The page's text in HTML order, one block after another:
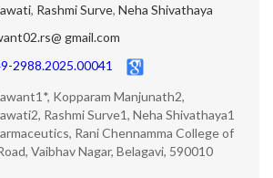
, Rashmi Surve, Neha Shivathaya
gmail.com
2988.2025.00041
Kopparam Manjunath2,
Rashmi Surve1, Neha Shivathaya1
Rani Chennamma College of
Vaibhav Nagar, Belagavi, 590010